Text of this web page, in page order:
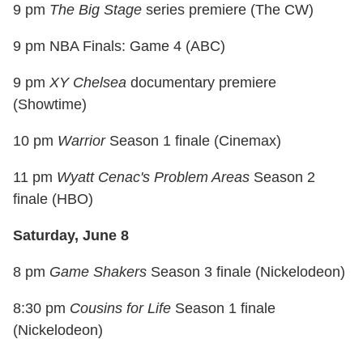
9 pm The Big Stage series premiere (The CW)
9 pm NBA Finals: Game 4 (ABC)
9 pm XY Chelsea documentary premiere
(Showtime)
10 pm WarriorSeason 1 finale (Cinemax)
11 pm Wyatt Cenac's Problem Areas Season 2
finale (HBO)
Saturday, June 8
8 pm Game Shakers Season 3 finale (Nickelodeon)
8:30 pm Cousins for Life Season 1 finale
(Nickelodeon)